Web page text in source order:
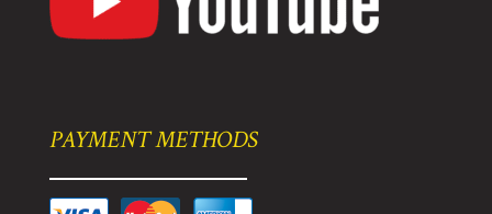
PAYMENT METHODS